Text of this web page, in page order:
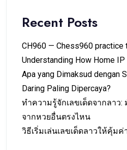
Recent Posts
CH960 — Chess960 practice
Understanding How Home
Apa yang Dimaksud dengan
Daring Paling Dipercaya?
ทำความรู้จักเลขเด็ดจากลาว:
จากหวยอื่นตรงไหน
วิธีเริ่มเล่นเลขเด็ดลาวให้คุ้ม